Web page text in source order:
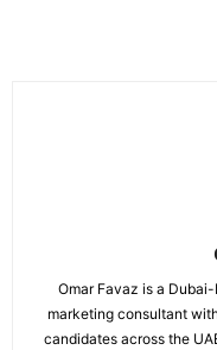
Omar Favaz is a
marketing consultant
candidates across the